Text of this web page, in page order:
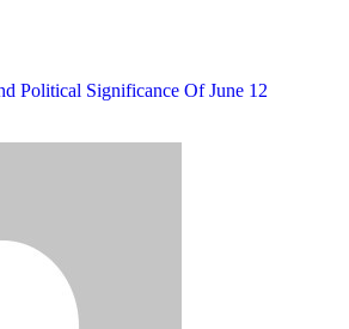
Political Significance Of June 12